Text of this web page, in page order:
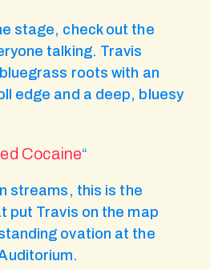
stage, check out the
talking. Travis
roots with an
edge and a deep, bluesy
Cocaine“
streams, this is the
put Travis on the map
ovation at the